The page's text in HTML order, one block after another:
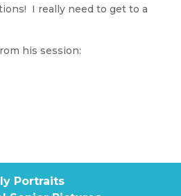
I really need to get to a
his session:
Portraits